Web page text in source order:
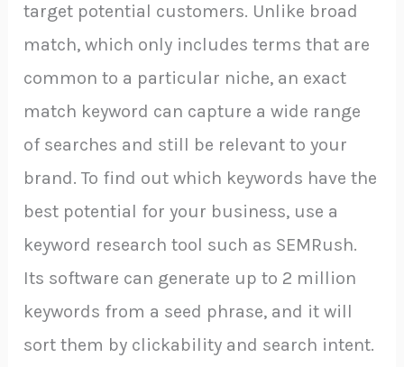
target potential customers. Unlike broad
match, which only includes terms that are
common to a particular niche, an exact
match keyword can capture a wide range
of searches and still be relevant to your
brand. To find out which keywords have the
best potential for your business, use a
keyword research tool such as SEMRush.
Its software can generate up to 2 million
keywords from a seed phrase, and it will
sort them by clickability and search intent.